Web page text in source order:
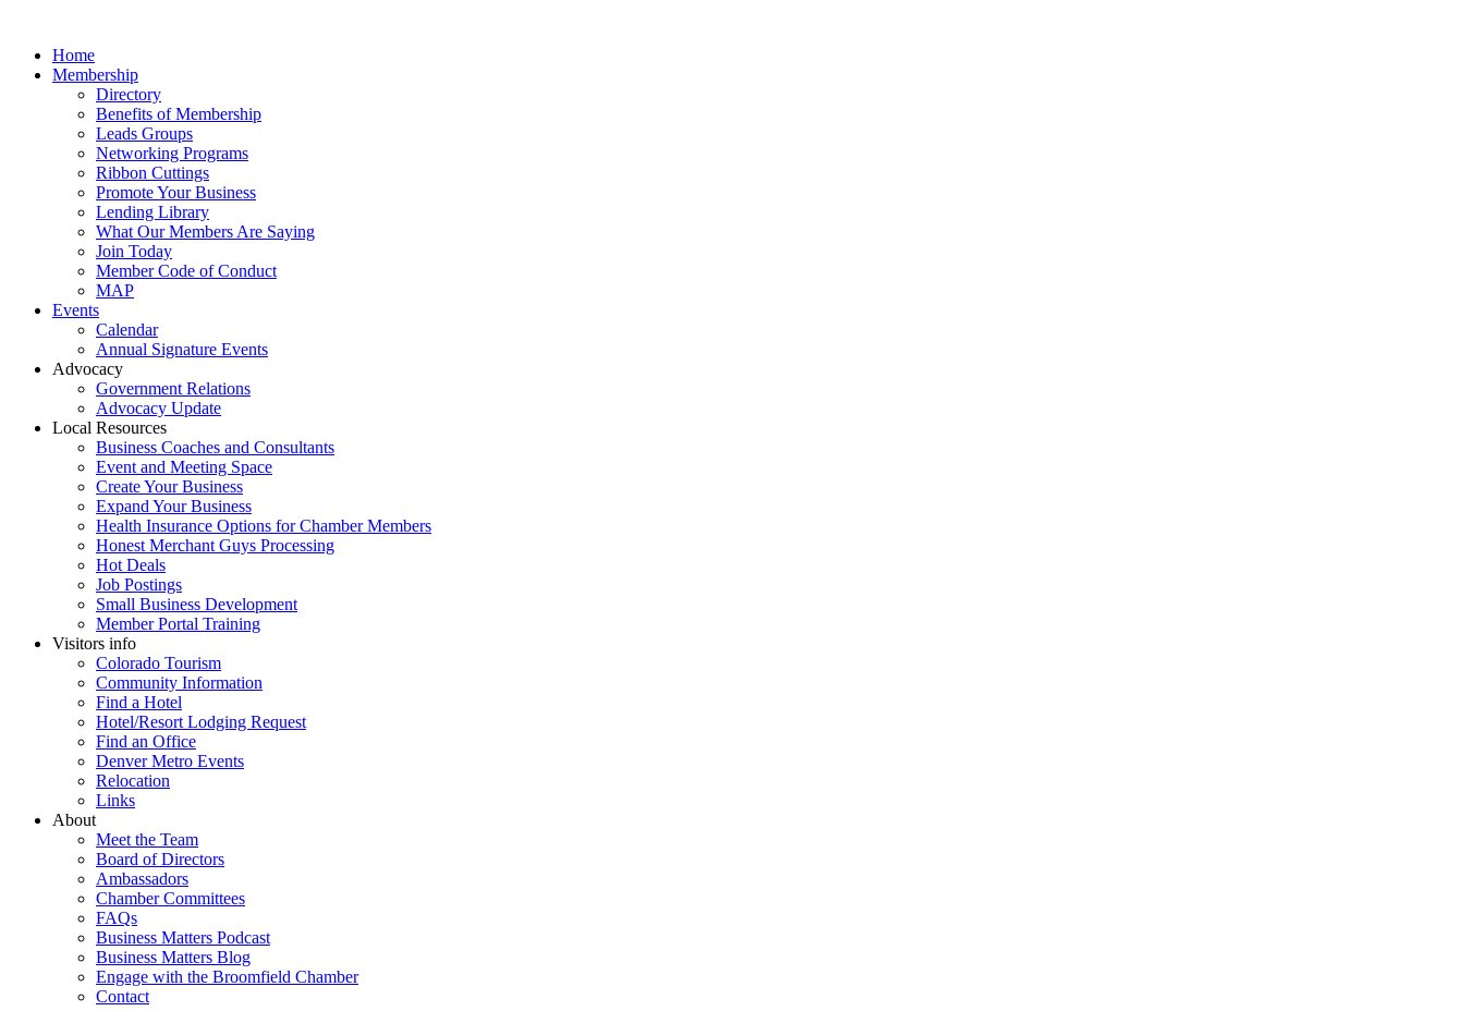
Home
Membership
Directory
Benefits of Membership
Leads Groups
Networking Programs
Ribbon Cuttings
Promote Your Business
Lending Library
What Our Members Are Saying
Join Today
Member Code of Conduct
MAP
Events
Calendar
Annual Signature Events
Advocacy
Government Relations
Advocacy Update
Local Resources
Business Coaches and Consultants
Event and Meeting Space
Create Your Business
Expand Your Business
Health Insurance Options for Chamber Members
Honest Merchant Guys Processing
Hot Deals
Job Postings
Small Business Development
Member Portal Training
Visitors info
Colorado Tourism
Community Information
Find a Hotel
Hotel/Resort Lodging Request
Find an Office
Denver Metro Events
Relocation
Links
About
Meet the Team
Board of Directors
Ambassadors
Chamber Committees
FAQs
Business Matters Podcast
Business Matters Blog
Engage with the Broomfield Chamber
Contact